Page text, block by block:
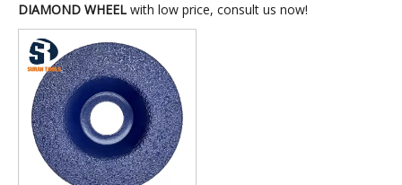
DIAMOND WHEEL with low price, consult us now!